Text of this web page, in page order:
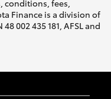
conditions, fees,
Finance is a division of
002 435 181, AFSL and